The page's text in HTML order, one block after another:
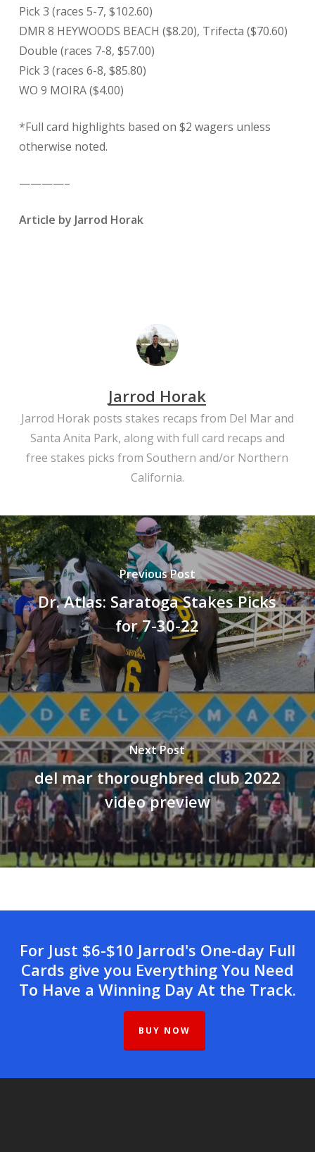
Pick 3 (races 5-7, $102.60)
DMR 8 HEYWOODS BEACH ($8.20), Trifecta ($70.60)
Double (races 7-8, $57.00)
Pick 3 (races 6-8, $85.80)
WO 9 MOIRA ($4.00)
*Full card highlights based on $2 wagers unless
otherwise noted.
————–
Article by Jarrod Horak
Jarrod Horak
Jarrod Horak posts stakes recaps from Del Mar and
Santa Anita Park, along with full card recaps and
free stakes picks from Southern and/or Northern
California.
Previous Post
Dr. Atlas: Saratoga Stakes Picks
for 7-30-22
Next Post
del mar thoroughbred club 2022
video preview
For Just $6-$10 Jarrod's One-day Full
Cards give you Everything You Need
To Have a Winning Day At the Track.
BUY NOW